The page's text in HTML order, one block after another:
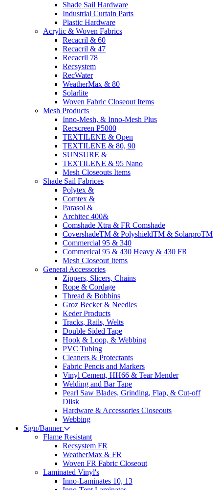
Shade Sail Hardware
Industrial Curtain Parts
Plastic Hardware
Acrylic & Woven Fabrics
Recacril & 60
Recacril & 47
Recacril 78
Recsystem
RecWater
WeatherMax & 80
Solarlite
Woven Fabric Closeout Items
Mesh Products
Inno-Mesh, & Inno-Mesh Plus
Recscreen P5000
TEXTILENE & Open
TEXTILENE & 80, 90
SUNSURE &
TEXTILENE & 95 Nano
Mesh Closeouts Items
Shade Sail Fabrices
Polytex &
Comtex &
Parasol &
Architec 400&
Comshade Xtra & FR Comshade
CovershadeTM & PolyshieldTM & SolarproTM
Commercial 95 & 340
Commerical 95 & 430 Heavy & 430 FR
Mesh Closeout Items
General Accessories
Zippers, Slicers, Chains
Rope & Cordage
Thread & Bobbins
Groz Becker & Needles
Keder Products
Tracks, Rails, Welts
Double Sided Tape
Hook & Loop, & Webbing
PVC Tubing
Cleaners & Protectants
Fabric Pencis and Markers
Vinyl Cement, HH66 & Tear Mender
Welding and Bar Tape
Pearl Saw Blades, Grinding, Flap, & Cut-off
Diisk
Hardware & Accessories Closeouts
Webbing
Sign/Banner
Flame Resistant
Recsystem FR
WeatherMax & FR
Woven FR Fabric Closeout
Laminated Vinyl's
Inno-Laminates 10, 13